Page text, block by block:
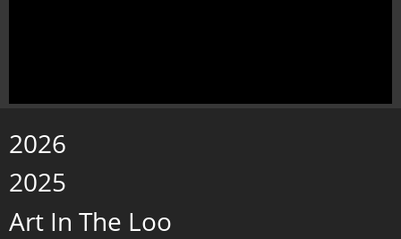
2026
2025
Art In The Loo